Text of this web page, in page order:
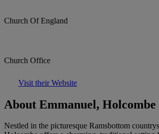
Church Of England
Church Office
Visit their Website
About Emmanuel, Holcombe
Nestled in the picturesque Ramsbottom